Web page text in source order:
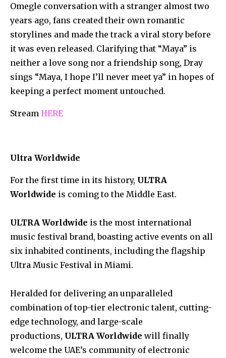
Omegle conversation with a stranger almost two
years ago, fans created their own romantic
storylines and made the track a viral story before
it was even released. Clarifying that “Maya” is
neither a love song nor a friendship song, Dray
sings “Maya, I hope I’ll never meet ya” in hopes of
keeping a perfect moment untouched.
Stream HERE
Ultra Worldwide
For the first time in its history, ULTRA
Worldwide is coming to the Middle East.
ULTRA Worldwide is the most international
music festival brand, boasting active events on all
six inhabited continents, including the flagship
Ultra Music Festival in Miami.
Heralded for delivering an unparalleled
combination of top-tier electronic talent, cutting-
edge technology, and large-scale
productions, ULTRA Worldwide will finally
welcome the UAE’s community of electronic